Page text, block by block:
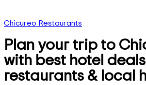
Chicureo Restaurants
Plan your trip to
with best hotel
restaurants & local